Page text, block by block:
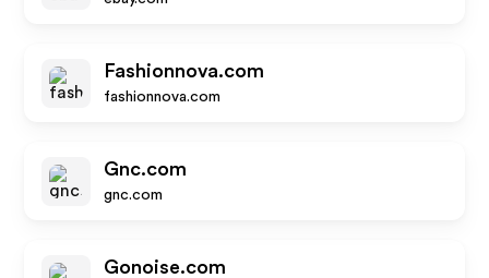
Fashionnova.com
fashionnova.com
Gnc.com
gnc.com
Gonoise.com